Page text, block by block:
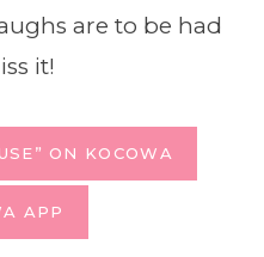
are to be had
it!
ON KOCOWA
APP